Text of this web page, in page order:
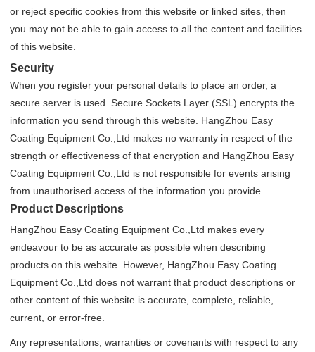
or reject specific cookies from this website or linked sites, then
you may not be able to gain access to all the content and facilities
of this website.
Security
When you register your personal details to place an order, a
secure server is used. Secure Sockets Layer (SSL) encrypts the
information you send through this website. HangZhou Easy
Coating Equipment Co.,Ltd makes no warranty in respect of the
strength or effectiveness of that encryption and HangZhou Easy
Coating Equipment Co.,Ltd is not responsible for events arising
from unauthorised access of the information you provide.
Product Descriptions
HangZhou Easy Coating Equipment Co.,Ltd makes every
endeavour to be as accurate as possible when describing
products on this website. However, HangZhou Easy Coating
Equipment Co.,Ltd does not warrant that product descriptions or
other content of this website is accurate, complete, reliable,
current, or error-free.
Any representations, warranties or covenants with respect to any